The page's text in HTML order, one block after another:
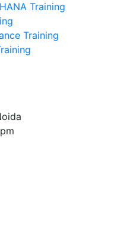
Training
Training